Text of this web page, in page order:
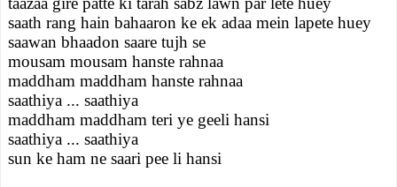
saath rang hain bahaaron ke ek adaa mein lapete huey
saawan bhaadon saare tujh se
mousam mousam hanste rahnaa
maddham maddham hanste rahnaa
saathiya ... saathiya
maddham maddham teri ye geeli hansi
saathiya ... saathiya
sun ke ham ne saari pee li hansi